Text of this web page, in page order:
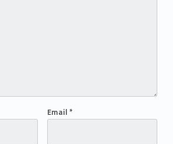
Email *